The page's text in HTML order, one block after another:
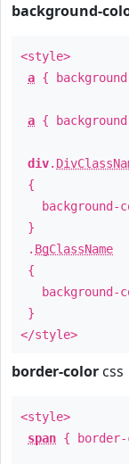
background-
<style>
a {
a {
div.
{
background-
}
. BgClassName
{
background-
}
</style>
border-color css
<style>
span {